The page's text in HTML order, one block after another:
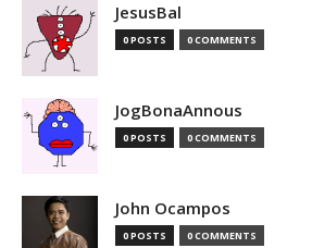
JesusBal
0 POSTS 0 COMMENTS
JogBonaAnnous
0 POSTS 0 COMMENTS
John Ocampos
0 POSTS 0 COMMENTS